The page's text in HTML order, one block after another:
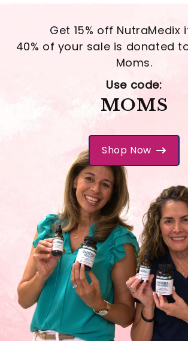
Get 15% off NutraMedix
40% of your sale is donated
Moms.
Use code:
MOMS
Shop Now